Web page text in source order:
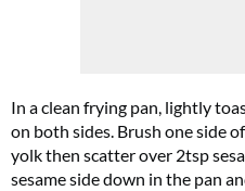
In a clean frying pan, lightly
on both sides. Brush one side
yolk then scatter over 2tsp
sesame side down in the pan